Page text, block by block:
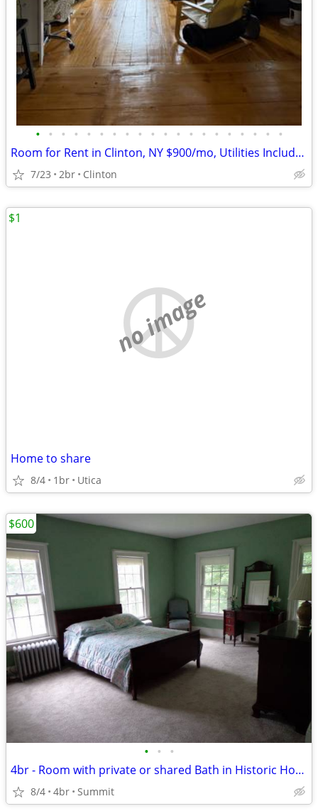
• • • • • • • • • • • • • • • • • • • •
Room for Rent in Clinton, NY $900/mo, Utilities Included, Avail Aug
7/23 2br Clinton
no image
Home to share
8/4 1br Utica
$1
• • •
4br - Room with private or shared Bath in Historic Home
8/4 4br Summit
$600